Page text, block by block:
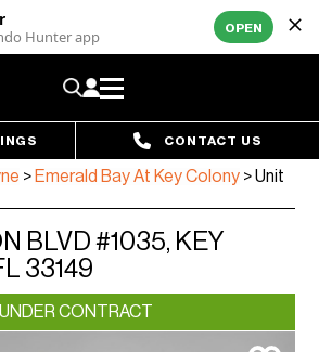
Hunter app OPEN
CONTACT US
> Emerald Bay At Key Colony >Unit
BLVD #1035, KEY
33149
UNDER CONTRACT